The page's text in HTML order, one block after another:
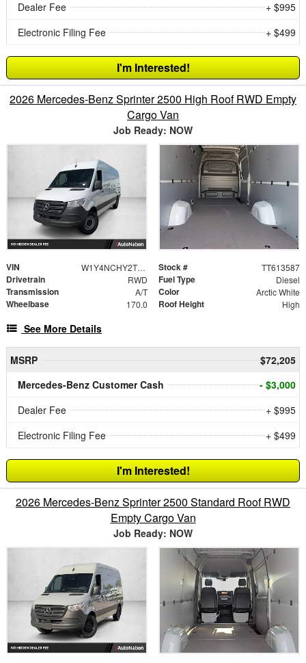
Dealer Fee
+ $995
Electronic Filing Fee
+ $499
I'm Interested!
2026 Mercedes-Benz Sprinter 2500 High Roof RWD Empty
Cargo Van
Job Ready: NOW
VIN W1Y4NCHY2TT613587 Stock # TT613587
Drivetrain RWD Fuel Type Diesel
Transmission A/T Color Arctic White
Wheelbase 170.0 Roof Height High
See More Details
MSRP
$72,205
Mercedes-Benz Customer Cash
- $3,000
Dealer Fee
+ $995
Electronic Filing Fee
+ $499
I'm Interested!
2026 Mercedes-Benz Sprinter 2500 Standard Roof RWD
Empty Cargo Van
Job Ready: NOW